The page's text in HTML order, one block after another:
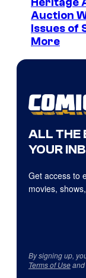
Auction
Issues of
More
ALL THE
YOUR
Get access to
movies,
By signing up,
Terms of Use